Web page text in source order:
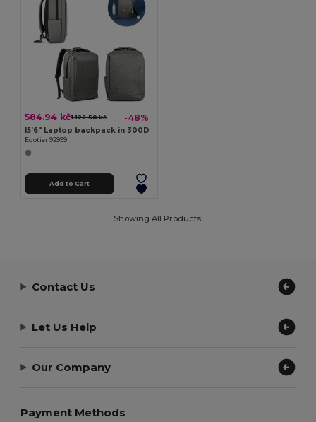
584.94 kč1 122.50 kč -48%
15'6" Laptop backpack in 300D
Egotier 92999
Add to Cart
Showing All Products.
Contact Us
Let Us Help
Our Company
Payment Methods